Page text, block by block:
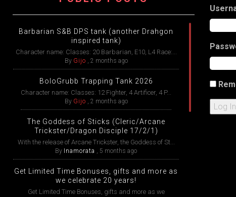
Barbarian S&B DPS tank (another Drahgon
inspired tank)
Character name: Classes: 20 Barbarian, E10, L4 Race:...
By Gijo , 2 months ago
BoloGrubb Trapping Tank 2026
Character name: Classes: 12 Fighter, 4 Artificer, 4 P...
By Gijo , 2 months ago
The Goddess of Sticks (Cleric/Arcane
Trickster/Dragon Disciple 17/2/1)
With the release of Arcane Trickster, the Goddess of St...
By Inamorata , 5 months ago
Get Limited Time Bonuses, gifts and more as
we celebrate 20 years!
Get Limited Time Bonuses, gifts and more as we
Log In